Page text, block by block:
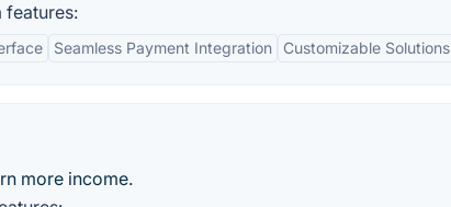
features:
Seamless Payment Integration Customizable Solutions
more income.